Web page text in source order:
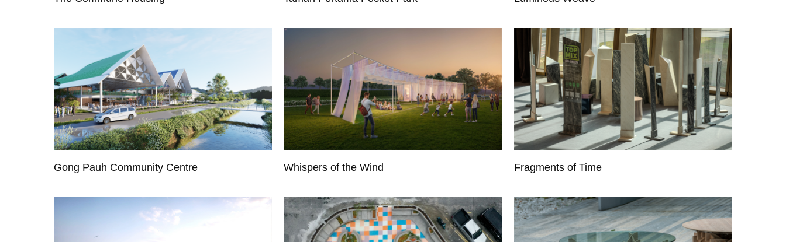
Gong Pauh Community Centre Whispers of the Wind Fragments of Time